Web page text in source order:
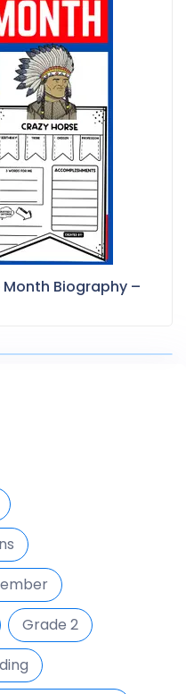
Biography –
Grade 2